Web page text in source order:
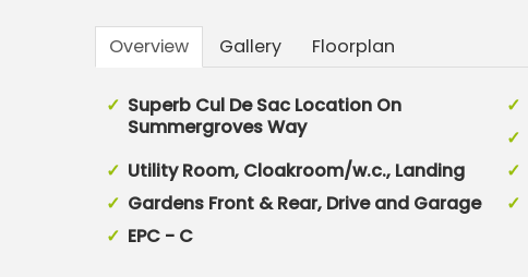
Overview Gallery Floorplan
Superb Cul De Sac Location On
Summergroves Way
Utility Room, Cloakroom/w.c., Landing
Gardens Front & Rear, Drive and Garage
EPC - C